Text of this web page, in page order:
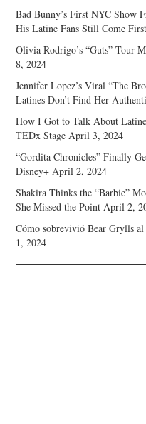
Bad Bunny’s First NYC Show
His Latine Fans Still Come First
Olivia Rodrigo’s “Guts” Tour
8, 2024
Jennifer Lopez’s Viral “The
Latines Don’t Find Her
How I Got to Talk About
TEDx Stage April 3, 2024
“Gordita Chronicles” Finally
Disney+ April 2, 2024
Shakira Thinks the “Barbie”
She Missed the Point April 2,
Cómo sobrevivió Bear Grylls
1, 2024